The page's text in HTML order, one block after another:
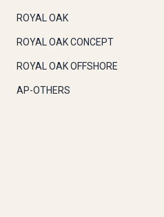
ROYAL OAK
ROYAL OAK CONCEPT
ROYAL OAK OFFSHORE
AP-OTHERS